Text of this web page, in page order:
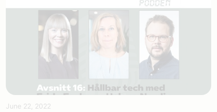
June 22, 2022